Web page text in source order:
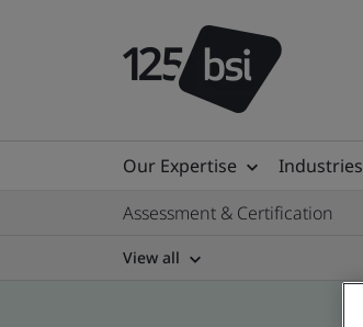
Our Expertise Industries
Assessment & Certification
View all